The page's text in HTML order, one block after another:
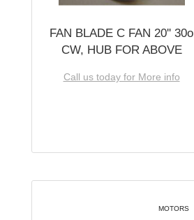
FAN BLADE C FAN 20'' 30o
CW, HUB FOR ABOVE
Call us today for More info
MOTORS